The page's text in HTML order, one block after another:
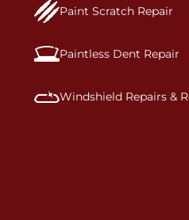
Paint Scratch Repair
Paintless Dent Repair
Windshield Repairs &